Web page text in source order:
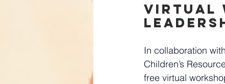
Virtual
In collaboration
Children’s
free virtual